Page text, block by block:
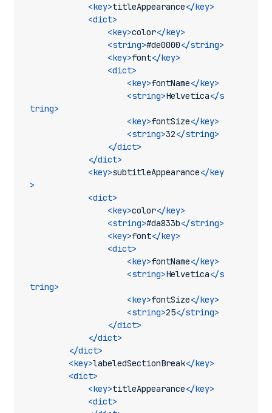
<key>titleAppearance</key>
<dict>
<key>color</key>
<string>#de0000</string>
<key>font</key>
<dict>
<key>fontName</key>
<string>Helvetica</s
tring>
<key>fontSize</key>
<string>32</string>
</dict>
</dict>
<key>subtitleAppearance</key
>
<dict>
<key>color</key>
<string>#da833b</string>
<key>font</key>
<dict>
<key>fontName</key>
<string>Helvetica</s
tring>
<key>fontSize</key>
<string>25</string>
</dict>
</dict>
</dict>
<key>labeledSectionBreak</key>
<dict>
<key>titleAppearance</key>
<dict>